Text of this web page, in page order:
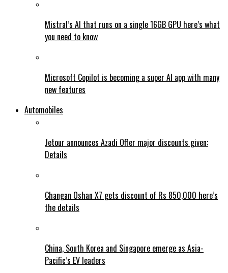
Mistral’s AI that runs on a single 16GB GPU here’s what
you need to know
Microsoft Copilot is becoming a super AI app with many
new features
Automobiles
Jetour announces Azadi Offer major discounts given:
Details
Changan Oshan X7 gets discount of Rs 850,000 here’s
the details
China, South Korea and Singapore emerge as Asia-
Pacific’s EV leaders